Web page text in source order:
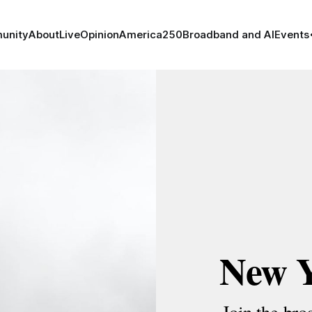
AboutLiveOpinionAmerica250Broadband and AIEvents
New